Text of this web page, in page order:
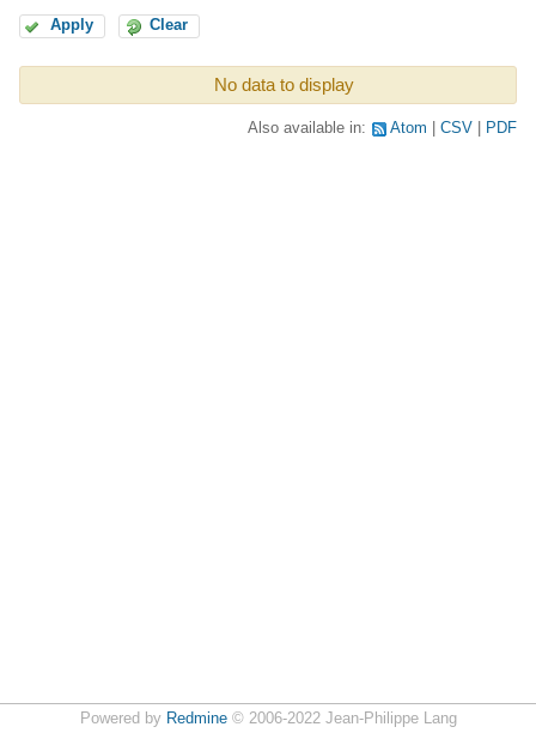
Apply Clear
No data to display
Also available in: Atom CSV PDF
Powered by Redmine© 2006-2022 Jean-Philippe Lang